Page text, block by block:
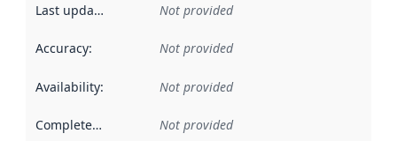
Last updated Not provided
Accuracy: Not provided
Availability: Not provided
Completeness Not provided